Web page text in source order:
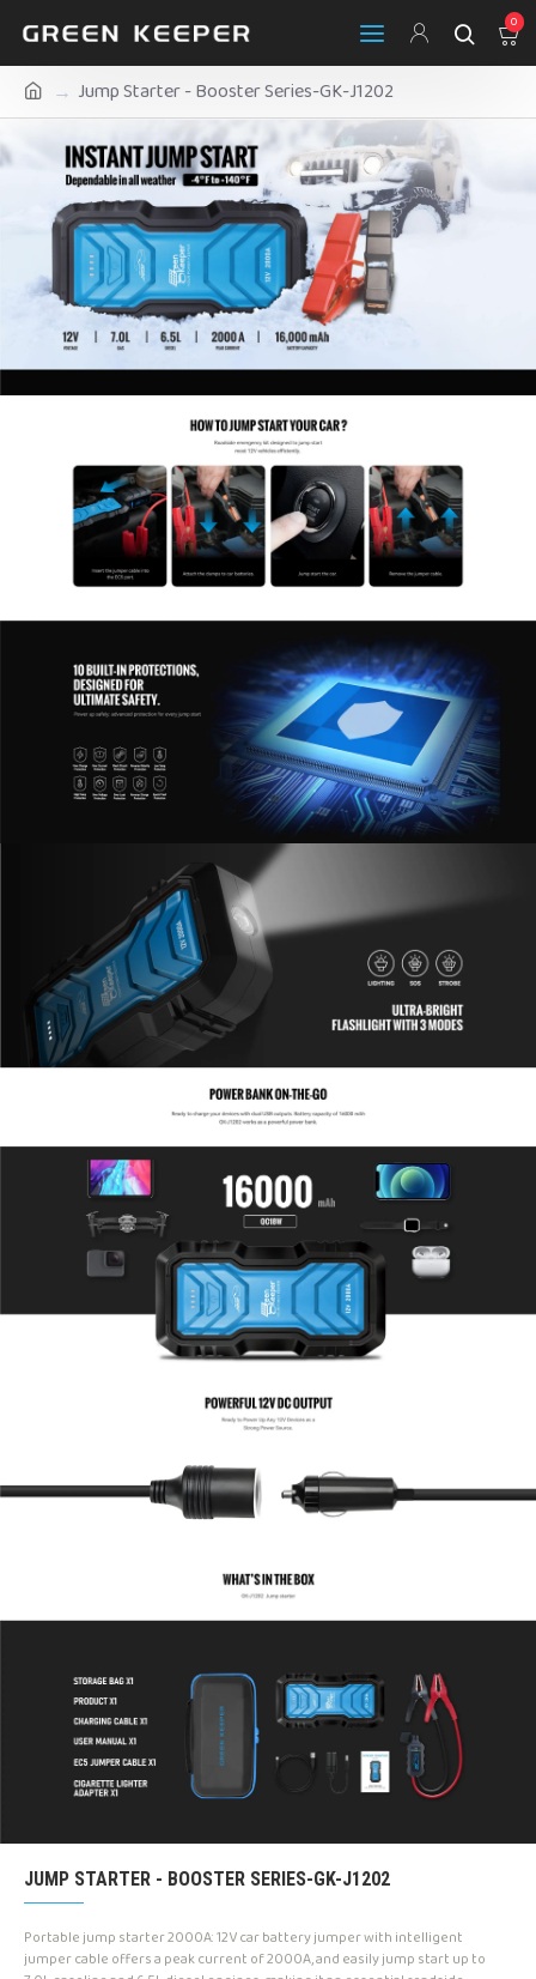
0
Jump Starter - Booster Series-GK-J1202
JUMP STARTER - BOOSTER SERIES-GK-J1202
Portable jump starter 2000A: 12V car battery jumper with intelligent
jumper cable offers a peak current of 2000A, and easily jump start up to